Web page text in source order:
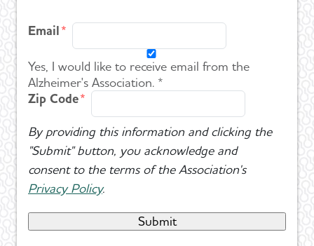
Email
Yes, I would like to receive email from the
Alzheimer's Association. *
Zip Code
By providing this information and clicking the
"Submit" button, you acknowledge and
consent to the terms of the Association's
Privacy Policy.